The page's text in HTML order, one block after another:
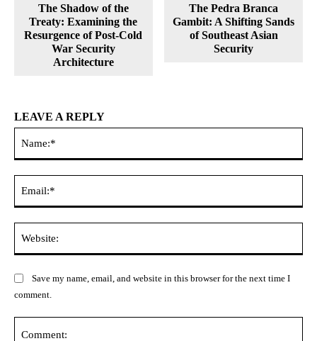
The Shadow of the
Treaty: Examining the
Resurgence of Post-Cold
War Security
Architecture
The Pedra Branca
Gambit: A Shifting Sands
of Southeast Asian
Security
LEAVE A REPLY
Save my name, email, and website in this browser for the next time I
comment.